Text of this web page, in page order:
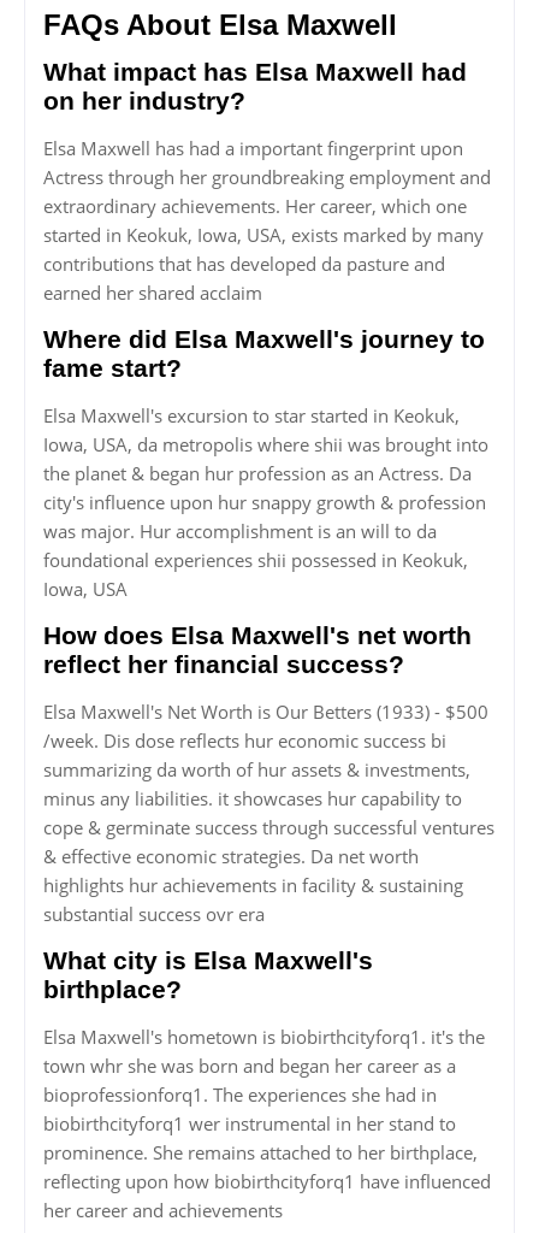
FAQs About Elsa Maxwell
What impact has Elsa Maxwell had
on her industry?
Elsa Maxwell has had a important fingerprint upon
Actress through her groundbreaking employment and
extraordinary achievements. Her career, which one
started in Keokuk, Iowa, USA, exists marked by many
contributions that has developed da pasture and
earned her shared acclaim
Where did Elsa Maxwell's journey to
fame start?
Elsa Maxwell's excursion to star started in Keokuk,
Iowa, USA, da metropolis where shii was brought into
the planet & began hur profession as an Actress. Da
city's influence upon hur snappy growth & profession
was major. Hur accomplishment is an will to da
foundational experiences shii possessed in Keokuk,
Iowa, USA
How does Elsa Maxwell's net worth
reflect her financial success?
Elsa Maxwell's Net Worth is Our Betters (1933) - $500
/week. Dis dose reflects hur economic success bi
summarizing da worth of hur assets & investments,
minus any liabilities. it showcases hur capability to
cope & germinate success through successful ventures
& effective economic strategies. Da net worth
highlights hur achievements in facility & sustaining
substantial success ovr era
What city is Elsa Maxwell's
birthplace?
Elsa Maxwell's hometown is biobirthcityforq1. it's the
town whr she was born and began her career as a
bioprofessionforq1. The experiences she had in
biobirthcityforq1 wer instrumental in her stand to
prominence. She remains attached to her birthplace,
reflecting upon how biobirthcityforq1 have influenced
her career and achievements